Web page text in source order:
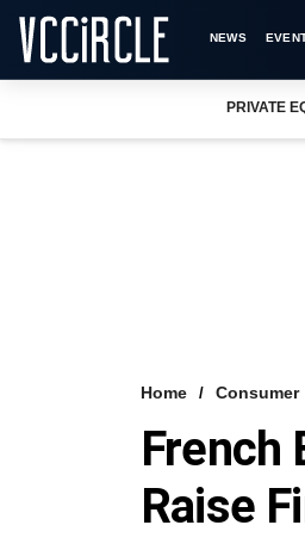
NEWS
PRIVATE
Home Consumer
French
Raise